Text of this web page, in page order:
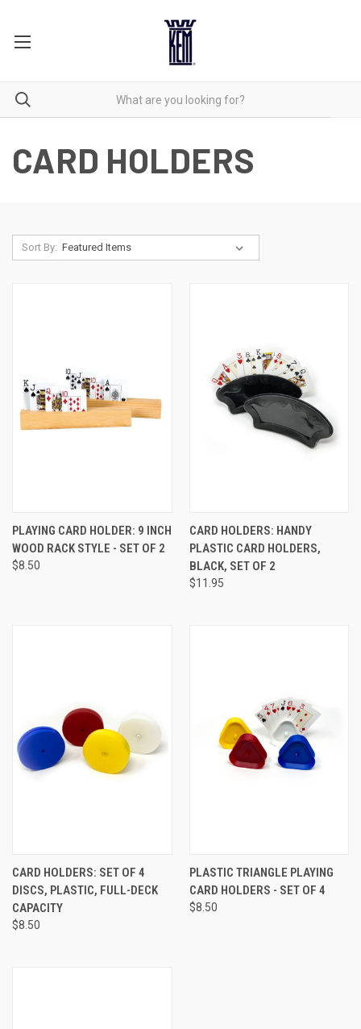
CARD HOLDERS
Sort By:
PLAYING CARD HOLDER: 9 INCH
WOOD RACK STYLE - SET OF 2
$8.50
CARD HOLDERS: HANDY
PLASTIC CARD HOLDERS,
BLACK, SET OF 2
$11.95
CARD HOLDERS: SET OF 4
DISCS, PLASTIC, FULL-DECK
CAPACITY
$8.50
PLASTIC TRIANGLE PLAYING
CARD HOLDERS - SET OF 4
$8.50